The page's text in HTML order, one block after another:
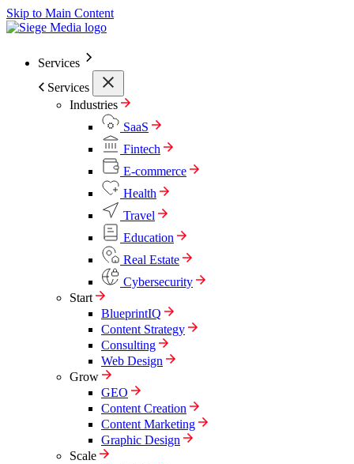
Skip to Main Content
Services
Services
Industries
SaaS
Fintech
E-commerce
Health
Travel
Education
Real Estate
Cybersecurity
Start
BlueprintIQ
Content Strategy
Consulting
Web Design
Grow
GEO
Content Creation
Content Marketing
Graphic Design
Scale